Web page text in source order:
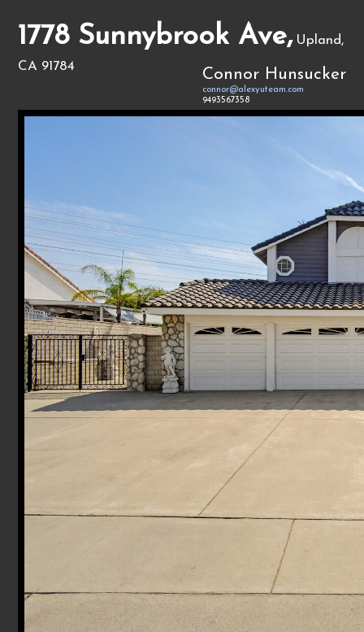
1778 Sunnybrook Ave, Upland,
CA 91784
Connor Hunsucker
connor@alexyuteam.com
9493567358